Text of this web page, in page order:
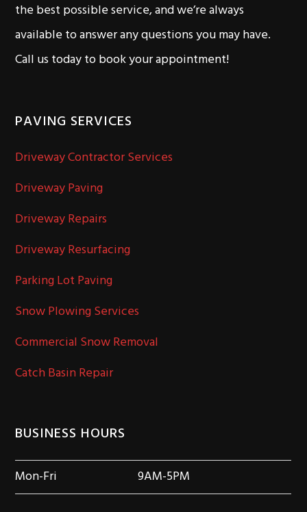
the best possible service, and we’re always
available to answer any questions you may have.
Call us today to book your appointment!
PAVING SERVICES
Driveway Contractor Services
Driveway Paving
Driveway Repairs
Driveway Resurfacing
Parking Lot Paving
Snow Plowing Services
Commercial Snow Removal
Catch Basin Repair
BUSINESS HOURS
Mon-Fri 9AM-5PM